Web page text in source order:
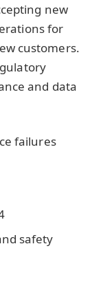
new
for
customers.
and data
failures
safety